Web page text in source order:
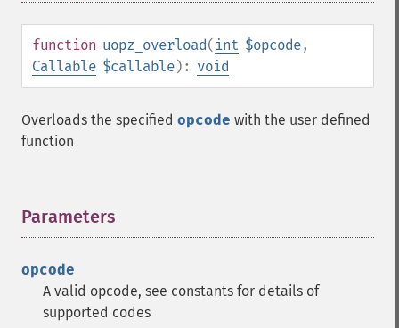
function uopz_overload( int $opcode,
Callable $callable): void
Overloads the specified opcode with the user defined
function
Parameters
opcode
A valid opcode, see constants for details of
supported codes